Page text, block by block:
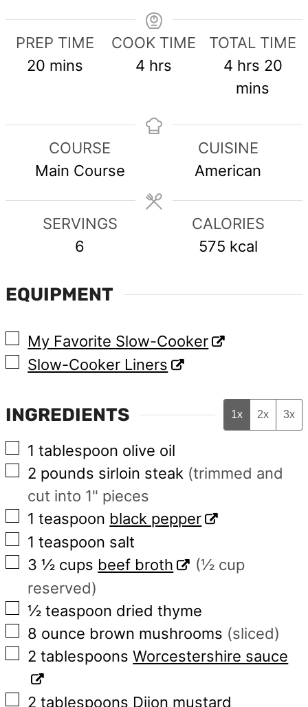
PREP TIME
20 minutes
mins
COOK TIME
4 hours
hrs
TOTAL TIME
4hours
hrs 20
mins
COURSE
Main Course
CUISINE
American
SERVINGS
6
CALORIES
575 kcal
EQUIPMENT
▢
My Favorite Slow-Cooker
▢
Slow-Cooker Liners
INGREDIENTS 1x 2x 3x
▢
1 tablespoon olive oil
▢
2 pounds sirloin steak (trimmed and
cut into 1" pieces
▢
1 teaspoon black pepper
▢
1 teaspoon salt
▢
3 ½ cups beef broth
(½ cup
reserved)
▢
½ teaspoon dried thyme
▢
8 ounce brown mushrooms (sliced)
▢
2 tablespoons Worcestershire sauce
▢
2 tablespoons Dijon mustard